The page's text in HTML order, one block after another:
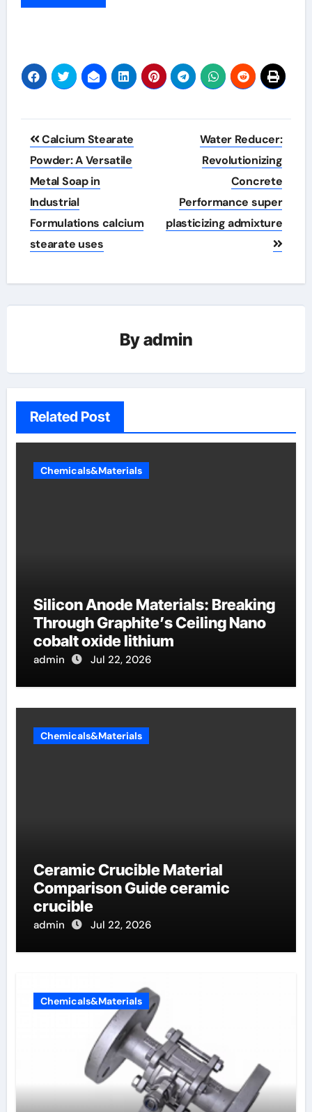
Post
navigation
Calcium Stearate
Powder: A Versatile
Metal Soap in
Industrial
Formulations calcium
stearate uses
Water Reducer:
Revolutionizing
Concrete
Performance super
plasticizing admixture
Byadmin
Related Post
Chemicals&Materials
Silicon Anode Materials: Breaking
Through Graphite’s Ceiling Nano
cobalt oxide lithium
admin Jul 22, 2026
Chemicals&Materials
Ceramic Crucible Material
Comparison Guide ceramic
crucible
admin Jul 22, 2026
Chemicals&Materials